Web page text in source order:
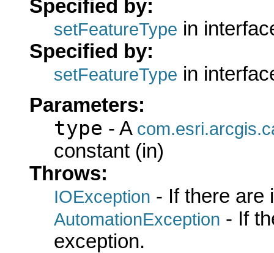
Specified by:
setFeatureType in
Specified by:
setFeatureType in
Parameters:
type - A
constant (in)
Throws:
IOException - If there are
AutomationException - If
exception.